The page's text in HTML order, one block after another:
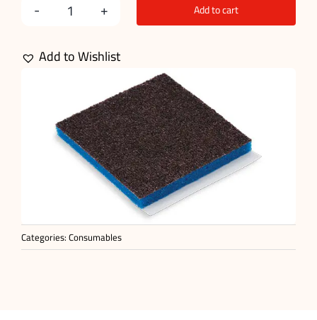
Electrosurgical
Pencil
Tip
Cleaner
quantity
Add to cart
Add to Wishlist
Categories:Consumables